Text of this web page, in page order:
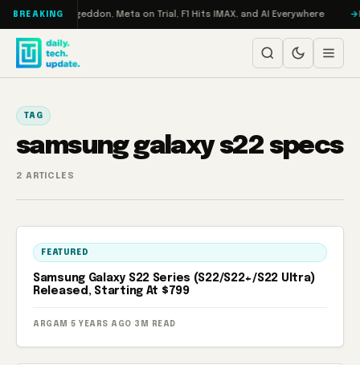
Skip to content
BREAKING
Turbo: RAMageddon, Meta on Trial, F1 Hits IMAX, and AI Everywhere
TAG
samsung galaxy s22 specs
2 ARTICLES
FEATURED
Samsung Galaxy S22 Series (S22/S22+/S22 Ultra)
Released, Starting At $799
ARGAM ·5 YEARS AGO · 3M READ